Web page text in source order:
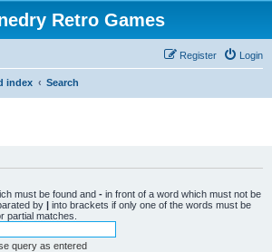
Retro Games
Login
Register
index Search
must be found and - in front of a word which must not be
by | into brackets if only one of the words must be
partial matches.
query as entered